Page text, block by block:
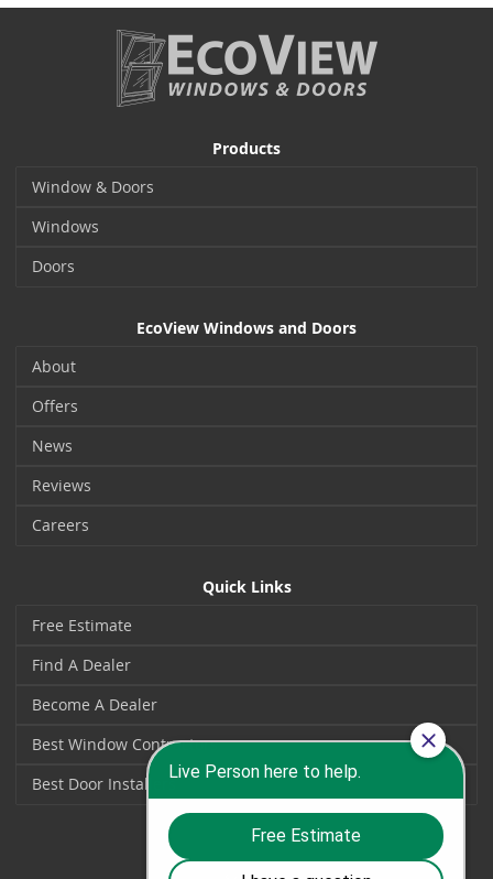
Products
Window & Doors
Windows
Doors
EcoView Windows and Doors
About
Offers
News
Reviews
Careers
Quick Links
Free Estimate
Find A Dealer
Become A Dealer
Best Window Contractors
Best Door Installers